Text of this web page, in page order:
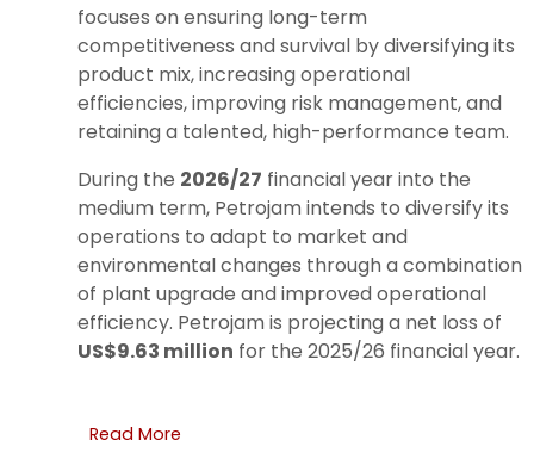
focuses on ensuring long-term
competitiveness and survival by diversifying its
product mix, increasing operational
efficiencies, improving risk management, and
retaining a talented, high-performance team.
During the 2026/27 financial year into the
medium term, Petrojam intends to diversify its
operations to adapt to market and
environmental changes through a combination
of plant upgrade and improved operational
efficiency. Petrojam is projecting a net loss of
US$9.63 million for the 2025/26 financial year.
Read More